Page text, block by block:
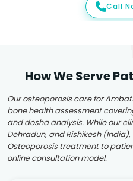
Call
How We Serve
Our osteoporosis care for
bone health assessment
and dosha analysis. While our
Dehradun, and Rishikesh
Osteoporosis treatment to
online consultation model.